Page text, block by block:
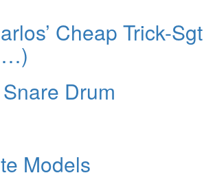
Cheap Trick-
Drum
Models